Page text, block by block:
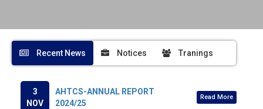
Recent News Notices Tranings
3
NOV
AHTCS-ANNUAL REPORT
2024/25
Read More